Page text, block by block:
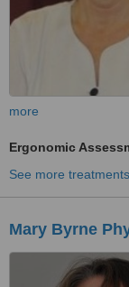
more
Ergonomic
See more treatments
Mary Byrne